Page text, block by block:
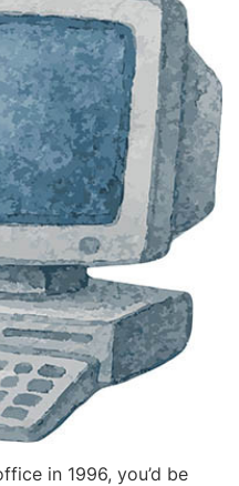
in 1996, you’d be